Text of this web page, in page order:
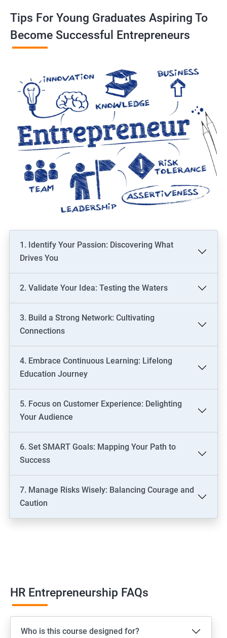
Tips For Young Graduates Aspiring To
Become Successful Entrepreneurs
1. Identify Your Passion: Discovering What
Drives You
2. Validate Your Idea: Testing the Waters
3. Build a Strong Network: Cultivating
Connections
4. Embrace Continuous Learning: Lifelong
Education Journey
5. Focus on Customer Experience: Delighting
Your Audience
6. Set SMART Goals: Mapping Your Path to
Success
7. Manage Risks Wisely: Balancing Courage and
Caution
HR Entrepreneurship FAQs
Who is this course designed for?